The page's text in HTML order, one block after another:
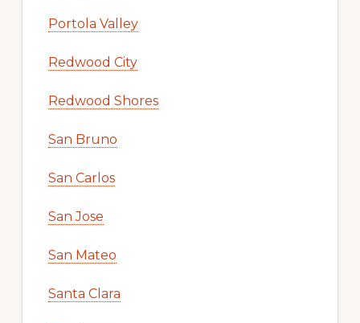
Portola Valley
Redwood City
Redwood Shores
San Bruno
San Carlos
San Jose
San Mateo
Santa Clara